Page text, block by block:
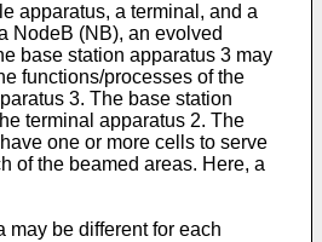
apparatus, a terminal, and a
NodeB (NB), an evolved
base station apparatus 3 may
functions/processes of the
3. The base station
terminal apparatus 2. The
one or more cells to serve
of the beamed areas. Here, a
may be different for each